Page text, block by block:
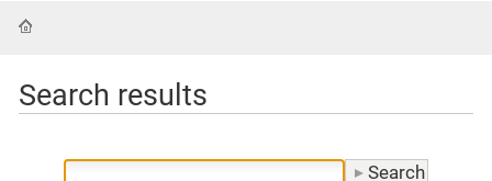
Search results